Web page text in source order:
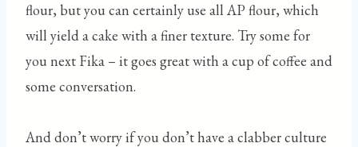
flour, but you can certainly use all AP flour, which
will yield a cake with a finer texture. Try some for
you next Fika – it goes great with a cup of coffee and
some conversation.
And don’t worry if you don’t have a clabber culture